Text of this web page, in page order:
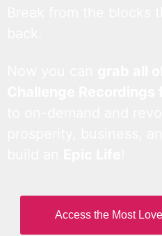
Access the Most